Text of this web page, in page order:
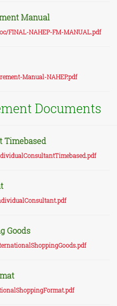
Manual
FINAL-NAHEP-FM-MANUAL.pdf
Manual-NAHEP.pdf
Documents
Timebased
Goods